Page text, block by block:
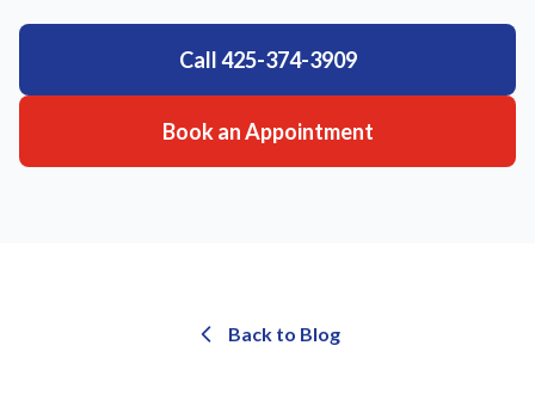
Call425-374-3909
Book an Appointment
Back to Blog